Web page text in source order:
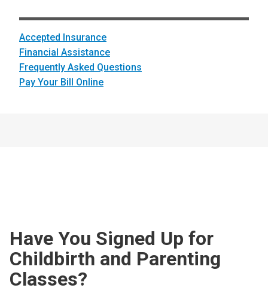
Accepted Insurance
Financial Assistance
Frequently Asked Questions
Pay Your Bill Online
Have You Signed Up for
Childbirth and Parenting
Classes?